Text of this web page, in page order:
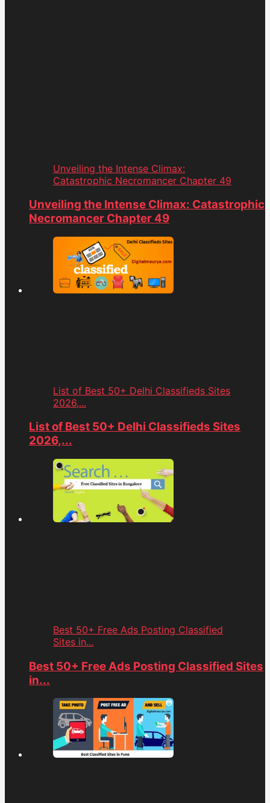
Unveiling the Intense Climax:
Catastrophic Necromancer Chapter 49
Unveiling the Intense Climax: Catastrophic
Necromancer Chapter 49
List of Best 50+ Delhi Classifieds Sites
2026,...
List of Best 50+ Delhi Classifieds Sites
2026,...
Best 50+ Free Ads Posting Classified
Sites in...
Best 50+ Free Ads Posting Classified Sites
in...